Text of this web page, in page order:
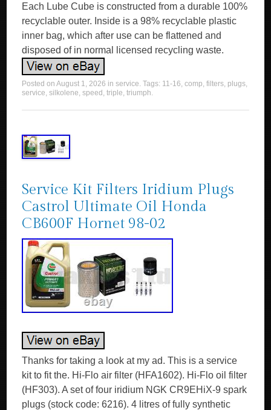
Each Lube Cube is constructed from a durable 100%
recyclable outer. Inside is a 98% recyclable plastic
inner bag, which after use can be flattened and
disposed of in normal licensed recycling waste.
Posted onAugust 1, 2026 inservice. Tags: 11-16,comp,filters, plugs,
service,silkolene,speed ,triple,triumph.
Service Kit Filters Iridium Plugs
Castrol Ultimate Oil Honda
CB600F Hornet 98-02
Thanks for taking a look at my ad. This is a service
kit to fit the. Hi-Flo air filter (HFA1602). Hi-Flo oil filter
(HF303). A set of four iridium NGK CR9EHiX-9 spark
plugs (stock code: 6216). 4 litres of fully synthetic